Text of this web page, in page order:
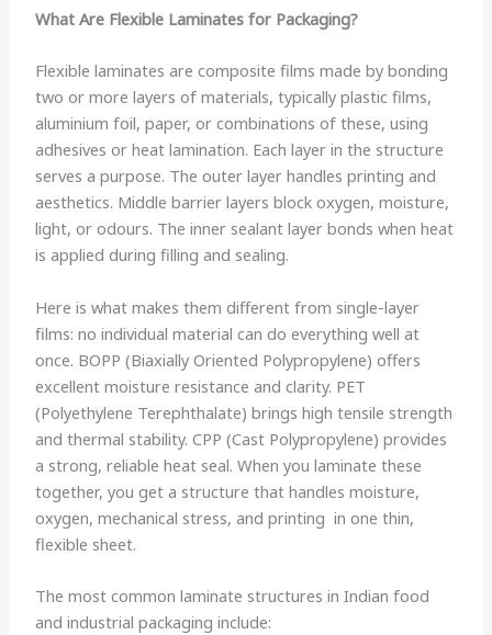
What Are Flexible Laminates for Packaging?
Flexible laminates are composite films made by bonding
two or more layers of materials, typically plastic films,
aluminium foil, paper, or combinations of these, using
adhesives or heat lamination. Each layer in the structure
serves a purpose. The outer layer handles printing and
aesthetics. Middle barrier layers block oxygen, moisture,
light, or odours. The inner sealant layer bonds when heat
is applied during filling and sealing.
Here is what makes them different from single-layer
films: no individual material can do everything well at
once. BOPP (Biaxially Oriented Polypropylene) offers
excellent moisture resistance and clarity. PET
(Polyethylene Terephthalate) brings high tensile strength
and thermal stability. CPP (Cast Polypropylene) provides
a strong, reliable heat seal. When you laminate these
together, you get a structure that handles moisture,
oxygen, mechanical stress, and printing in one thin,
flexible sheet.
The most common laminate structures in Indian food
and industrial packaging include: